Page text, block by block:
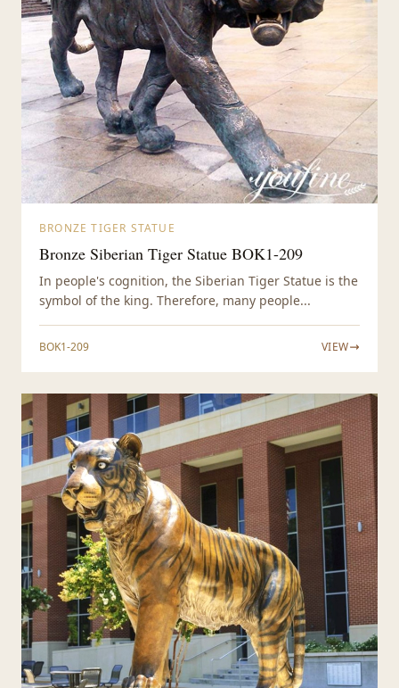
BRONZE TIGER STATUE
Bronze Siberian Tiger Statue BOK1-209
In people's cognition, the Siberian Tiger Statue is the
symbol of the king. Therefore, many people...
BOK1-209 VIEW